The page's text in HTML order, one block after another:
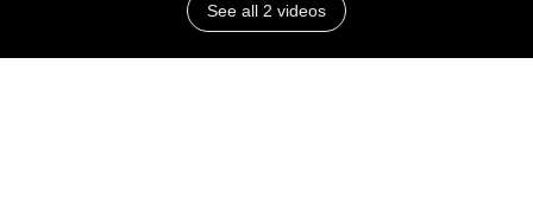
See all 2 videos